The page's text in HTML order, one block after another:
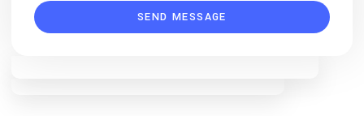
SEND MESSAGE